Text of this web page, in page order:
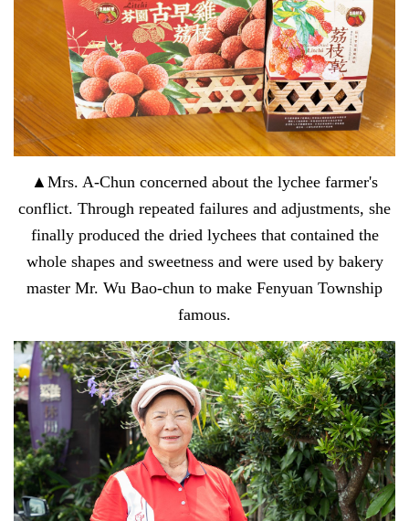
▲Mrs. A-Chun concerned about the lychee farmer's
conflict. Through repeated failures and adjustments, she
finally produced the dried lychees that contained the
whole shapes and sweetness and were used by bakery
master Mr. Wu Bao-chun to make Fenyuan Township
famous.